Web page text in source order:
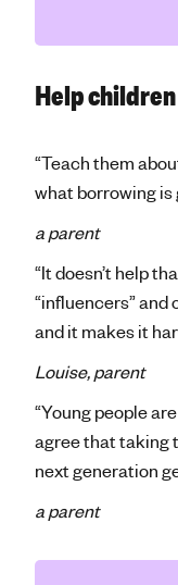
Help
“Teach them
what borrowing is
a parent
“It doesn’t help
“influencers” and
and it makes it
Louise, parent
“Young people
agree that taking
next generation
a parent